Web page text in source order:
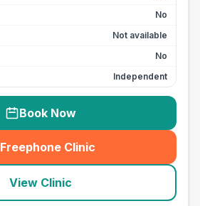
No
Not available
No
Independent
Book Now
Freephone Clinic
(seo_lab_card_freephone
View Clinic